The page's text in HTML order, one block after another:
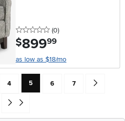
0 stars
(0reviews
)
$899.99
as low as $18/mo
results
result (To Page Number 4)
Page
4 Current Page: Page
5 Page
6 Page
7 Go
Go to end of search results